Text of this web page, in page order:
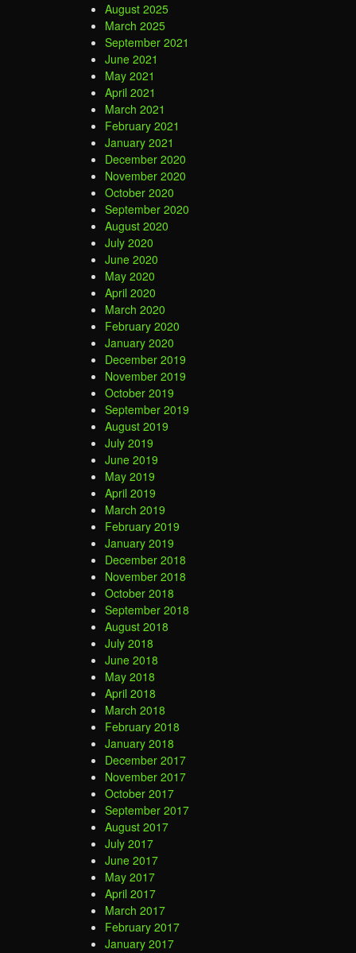
August 2025
March 2025
September 2021
June 2021
May 2021
April 2021
March 2021
February 2021
January 2021
December 2020
November 2020
October 2020
September 2020
August 2020
July 2020
June 2020
May 2020
April 2020
March 2020
February 2020
January 2020
December 2019
November 2019
October 2019
September 2019
August 2019
July 2019
June 2019
May 2019
April 2019
March 2019
February 2019
January 2019
December 2018
November 2018
October 2018
September 2018
August 2018
July 2018
June 2018
May 2018
April 2018
March 2018
February 2018
January 2018
December 2017
November 2017
October 2017
September 2017
August 2017
July 2017
June 2017
May 2017
April 2017
March 2017
February 2017
January 2017